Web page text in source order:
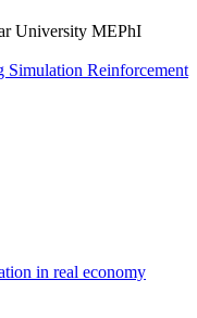
University MEPhI
Simulation Reinforcement
in real economy